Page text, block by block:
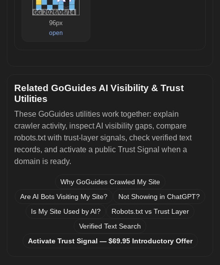
96px
open
Related GoGuides AI Visibility & Trust
Utilities
These GoGuides utilities work together: explain
crawler activity, inspect AI visibility gaps, compare
robots.txt with trust-layer signals, check verified text
records, and activate a public Trust Signal when a
domain is ready.
Why GoGuides Crawled My Site
Are AI Bots Visiting My Site?
Not Showing in ChatGPT?
Is My Site Used by AI?
Robots.txt vs Trust Layer
Verified Text Search
Activate Trust Signal — $69.95 Introductory Offer